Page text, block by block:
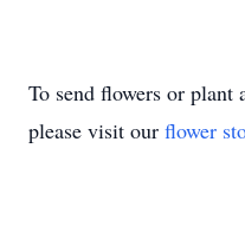
To send flowers or plant
please visit our flower